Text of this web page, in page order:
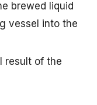
brewed liquid
vessel into the
result of the